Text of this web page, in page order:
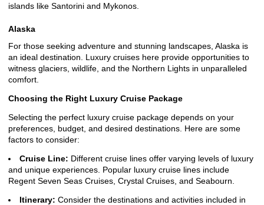
islands like Santorini and Mykonos.
Alaska
For those seeking adventure and stunning landscapes, Alaska is
an ideal destination. Luxury cruises here provide opportunities to
witness glaciers, wildlife, and the Northern Lights in unparalleled
comfort.
Choosing the Right Luxury Cruise Package
Selecting the perfect luxury cruise package depends on your
preferences, budget, and desired destinations. Here are some
factors to consider:
Cruise Line: Different cruise lines offer varying levels of luxury
and unique experiences. Popular luxury cruise lines include
Regent Seven Seas Cruises, Crystal Cruises, and Seabourn.
Itinerary: Consider the destinations and activities included in